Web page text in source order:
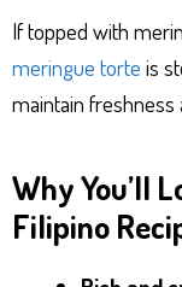
If topped with
meringue torte is
maintain freshness
Why You’ll
Filipino